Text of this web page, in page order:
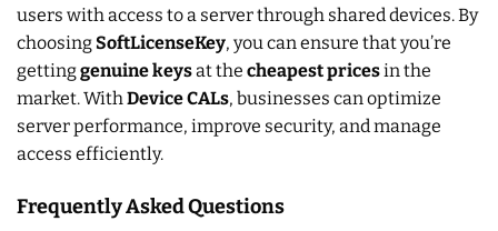
users with access to a server through shared devices. By
choosing SoftLicenseKey, you can ensure that you’re
gettinggenuine keysat the cheapest pricesin the
market. WithDevice CALs, businesses can optimize
server performance, improve security, and manage
access efficiently.
Frequently Asked Questions